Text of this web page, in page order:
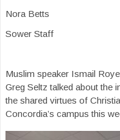
Nora Betts
Sower Staff
Muslim speaker Ismail
Greg Seltz talked about the
the shared virtues of
Concordia’s campus this